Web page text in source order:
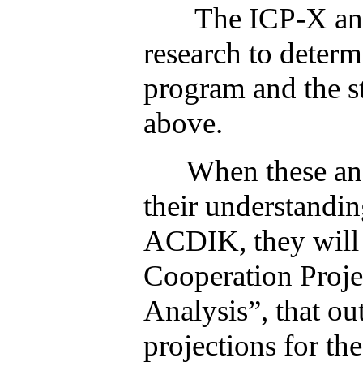
The ICP-X and
research to
program and the
above.
When these
their
ACDIK, they will
Cooperation
Analysis”, that
projections for